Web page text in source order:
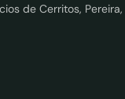
de Cerritos, Pereira,